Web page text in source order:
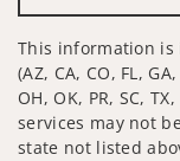
This information
(AZ, CA, CO, FL,
OH, OK, PR, SC,
services may not
state not listed